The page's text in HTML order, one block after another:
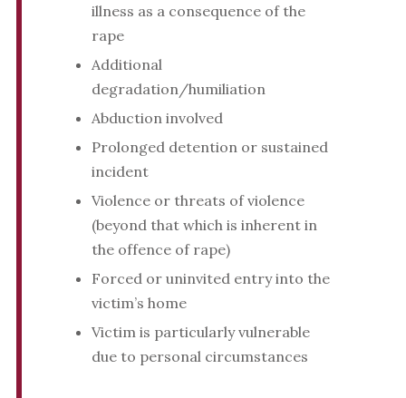
illness as a consequence of the
rape
Additional
degradation/humiliation
Abduction involved
Prolonged detention or sustained
incident
Violence or threats of violence
(beyond that which is inherent in
the offence of rape)
Forced or uninvited entry into the
victim’s home
Victim is particularly vulnerable
due to personal circumstances